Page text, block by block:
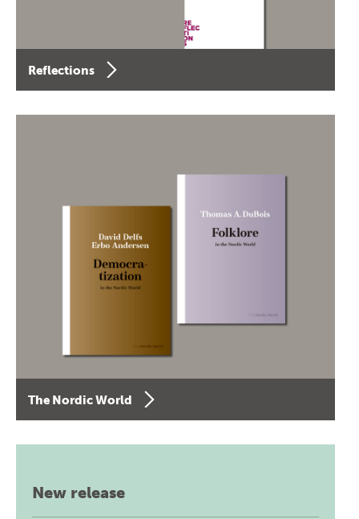
Reflections
The Nordic World
New release